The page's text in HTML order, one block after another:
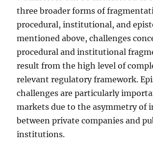
three broader forms of
procedural, institutional, and
mentioned above, challenges
procedural and institutional
result from the high level of
relevant regulatory framework.
challenges are particularly
markets due to the asymmetry of
between private companies and
institutions.